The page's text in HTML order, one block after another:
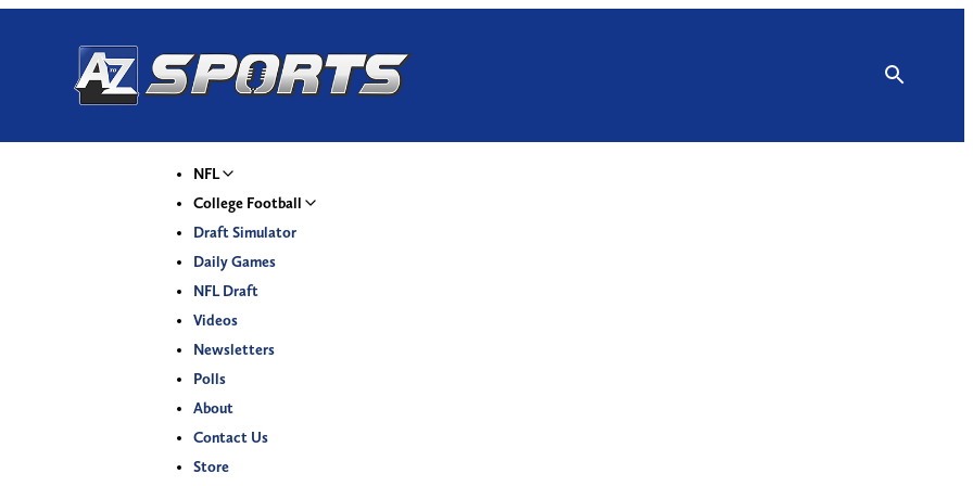
NFL
College Football
Draft Simulator
Daily Games
NFL Draft
Videos
Newsletters
Polls
About
Contact Us
Store